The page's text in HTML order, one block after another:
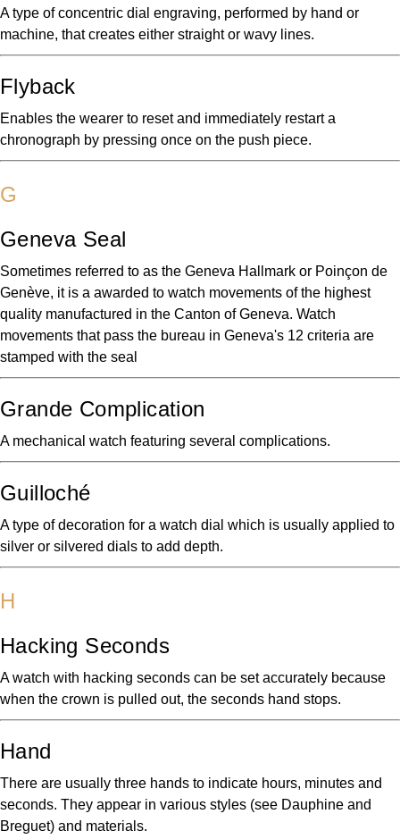
A type of concentric dial engraving, performed by hand or
machine, that creates either straight or wavy lines.
Flyback
Enables the wearer to reset and immediately restart a
chronograph by pressing once on the push piece.
G
Geneva Seal
Sometimes referred to as the Geneva Hallmark or Poinçon de
Genève, it is a awarded to watch movements of the highest
quality manufactured in the Canton of Geneva. Watch
movements that pass the bureau in Geneva's 12 criteria are
stamped with the seal
Grande Complication
A mechanical watch featuring several complications.
Guilloché
A type of decoration for a watch dial which is usually applied to
silver or silvered dials to add depth.
H
Hacking Seconds
A watch with hacking seconds can be set accurately because
when the crown is pulled out, the seconds hand stops.
Hand
There are usually three hands to indicate hours, minutes and
seconds. They appear in various styles (see Dauphine and
Breguet) and materials.